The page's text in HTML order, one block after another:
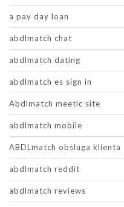
a pay day loan
abdlmatch chat
abdlmatch dating
abdlmatch es sign in
Abdlmatch meetic site
abdlmatch mobile
ABDLmatch obsluga klienta
abdlmatch reddit
abdlmatch reviews